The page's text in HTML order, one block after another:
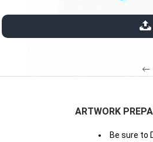
extensions: pdf
←
ARTWORK
Be sure to